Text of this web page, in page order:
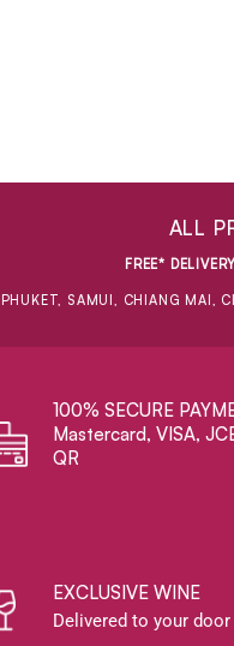
ALL
FREE*
SAMUI, CHIANG MAI,
100% SECURE
Mastercard, VISA,
QR
EXCLUSIVE WINE
Delivered to your door